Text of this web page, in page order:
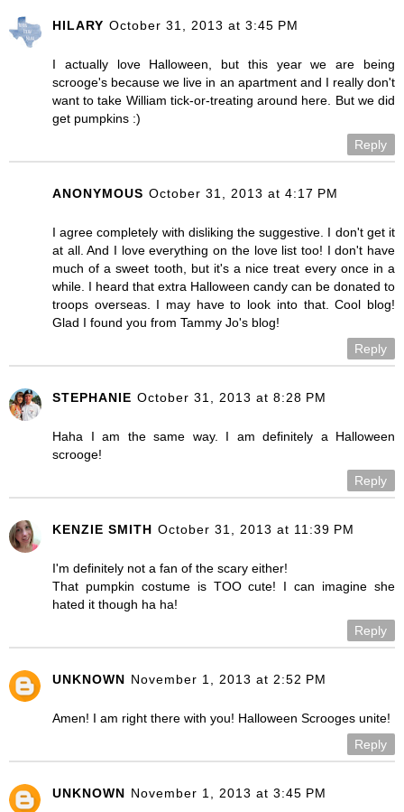
HILARY October 31, 2013 at 3:45 PM
I actually love Halloween, but this year we are being
scrooge's because we live in an apartment and I really don't
want to take William tick-or-treating around here. But we did
get pumpkins :)
Reply
ANONYMOUS October 31, 2013 at 4:17 PM
I agree completely with disliking the suggestive. I don't get it
at all. And I love everything on the love list too! I don't have
much of a sweet tooth, but it's a nice treat every once in a
while. I heard that extra Halloween candy can be donated to
troops overseas. I may have to look into that. Cool blog!
Glad I found you from Tammy Jo's blog!
Reply
STEPHANIE October 31, 2013 at 8:28 PM
Haha I am the same way. I am definitely a Halloween
scrooge!
Reply
KENZIE SMITH October 31, 2013 at 11:39 PM
I'm definitely not a fan of the scary either!
That pumpkin costume is TOO cute! I can imagine she
hated it though ha ha!
Reply
UNKNOWN November 1, 2013 at 2:52 PM
Amen! I am right there with you! Halloween Scrooges unite!
Reply
UNKNOWN November 1, 2013 at 3:45 PM